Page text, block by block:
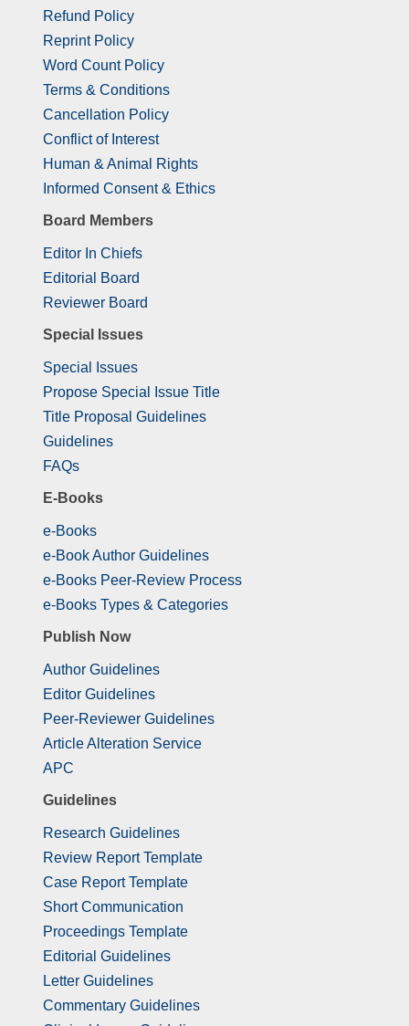
Refund Policy
Reprint Policy
Word Count Policy
Terms & Conditions
Cancellation Policy
Conflict of Interest
Human & Animal Rights
Informed Consent & Ethics
Board Members
Editor In Chiefs
Editorial Board
Reviewer Board
Special Issues
Special Issues
Propose Special Issue Title
Title Proposal Guidelines
Guidelines
FAQs
E-Books
e-Books
e-Book Author Guidelines
e-Books Peer-Review Process
e-Books Types & Categories
Publish Now
Author Guidelines
Editor Guidelines
Peer-Reviewer Guidelines
Article Alteration Service
APC
Guidelines
Research Guidelines
Review Report Template
Case Report Template
Short Communication
Proceedings Template
Editorial Guidelines
Letter Guidelines
Commentary Guidelines